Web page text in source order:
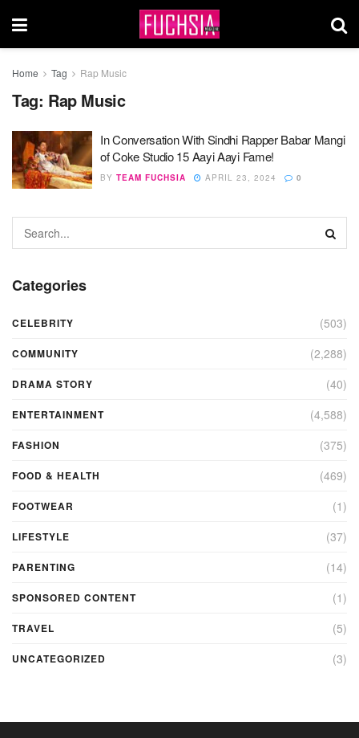
Home Tag Rap Music
Tag: Rap Music
In Conversation With Sindhi Rapper Babar Mangi
of Coke Studio 15 Aayi Aayi Fame!
BY TEAM FUCHSIA APRIL 23, 2024 0
Categories
CELEBRITY (503)
COMMUNITY (2,288)
DRAMA STORY (40)
ENTERTAINMENT (4,588)
FASHION (375)
FOOD & HEALTH (469)
FOOTWEAR (1)
LIFESTYLE (37)
PARENTING (14)
SPONSORED CONTENT (1)
TRAVEL (5)
UNCATEGORIZED (3)